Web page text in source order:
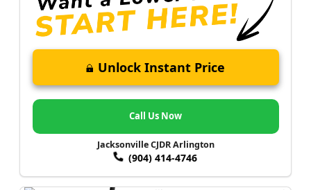
Unlock Instant Price
Call Us Now
Jacksonville CJDR Arlington
(904) 414-4746